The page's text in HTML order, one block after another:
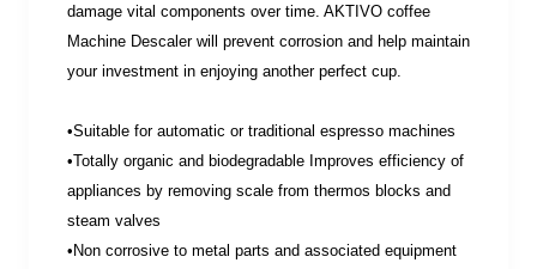
damage vital components over time. AKTIVO coffee
Machine Descaler will prevent corrosion and help maintain
your investment in enjoying another perfect cup.
•Suitable for automatic or traditional espresso machines
•Totally organic and biodegradable Improves efficiency of
appliances by removing scale from thermos blocks and
steam valves
•Non corrosive to metal parts and associated equipment